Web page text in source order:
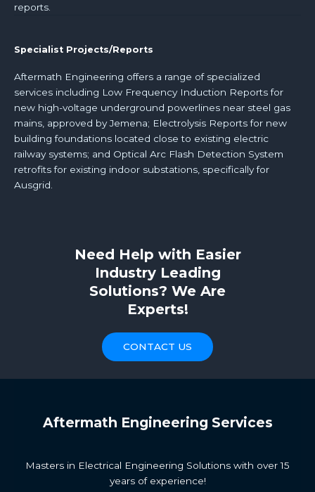
reports.
Specialist Projects/Reports
Aftermath Engineering offers a range of specialized
services including Low Frequency Induction Reports for
new high-voltage underground powerlines near steel gas
mains, approved by Jemena; Electrolysis Reports for new
building foundations located close to existing electric
railway systems; and Optical Arc Flash Detection System
retrofits for existing indoor substations, specifically for
Ausgrid.
Need Help with Easier
Industry Leading
Solutions? We Are
Experts!​
CONTACT US
Aftermath Engineering Services
Masters in Electrical Engineering Solutions with over 15
years of experience!